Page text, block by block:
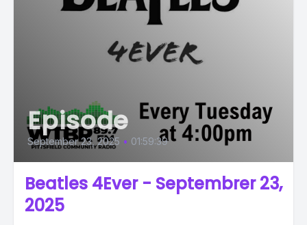
Episode
September 23, 2025 • 01:59:39
Beatles 4Ever - Septembrer 23,
2025